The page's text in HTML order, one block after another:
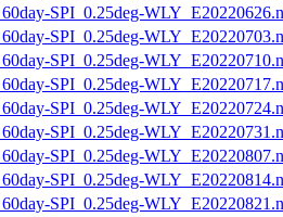
SPI_0.25deg-
SPI_0.25deg-
SPI_0.25deg-
SPI_0.25deg-
SPI_0.25deg-
SPI_0.25deg-
SPI_0.25deg-
SPI_0.25deg-
SPI_0.25deg-